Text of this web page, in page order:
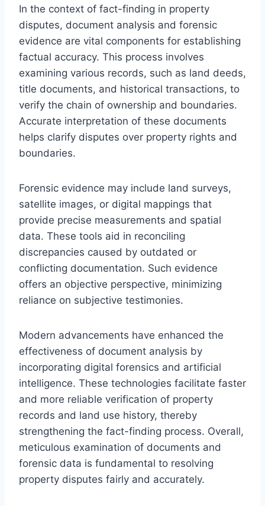
In the context of fact-finding in property
disputes, document analysis and forensic
evidence are vital components for establishing
factual accuracy. This process involves
examining various records, such as land deeds,
title documents, and historical transactions, to
verify the chain of ownership and boundaries.
Accurate interpretation of these documents
helps clarify disputes over property rights and
boundaries.
Forensic evidence may include land surveys,
satellite images, or digital mappings that
provide precise measurements and spatial
data. These tools aid in reconciling
discrepancies caused by outdated or
conflicting documentation. Such evidence
offers an objective perspective, minimizing
reliance on subjective testimonies.
Modern advancements have enhanced the
effectiveness of document analysis by
incorporating digital forensics and artificial
intelligence. These technologies facilitate faster
and more reliable verification of property
records and land use history, thereby
strengthening the fact-finding process. Overall,
meticulous examination of documents and
forensic data is fundamental to resolving
property disputes fairly and accurately.